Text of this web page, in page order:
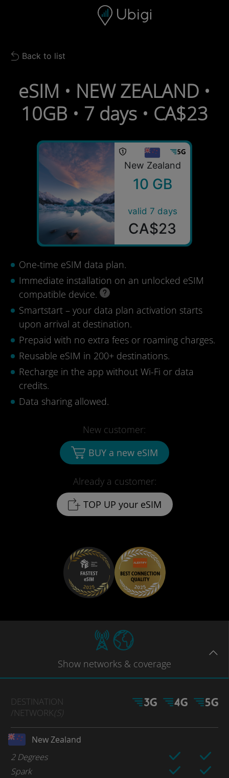
Navigation bar Footer
Back to list
Back to list
eSIM • NEW ZEALAND •
10GB • 7 days • CA$23
New Zealand
10 GB
valid 7 days
CA$23
One-time eSIM data plan.
Immediate installation on an unlocked eSIM
compatible device.
Smartstart – your data plan activation starts
upon arrival at destination.
Prepaid with no extra fees or roaming charges.
Reusable eSIM in 200+ destinations.
Recharge in the app without Wi-Fi or data
credits.
Data sharing allowed.
Already a customer:
TOP UP your eSIM
New customer:
BUY a new eSIM
Show networks & coverage
DESTINATION
/NETWORK(S)
New Zealand
2 Degrees
Spark